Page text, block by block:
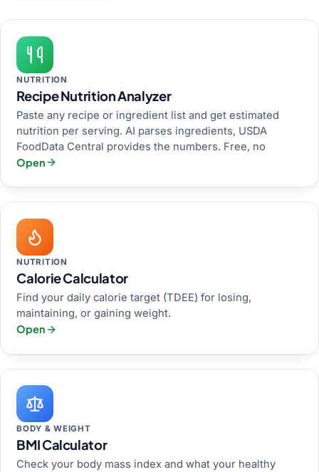
NUTRITION
Recipe Nutrition Analyzer
Paste any recipe or ingredient list and get estimated
nutrition per serving. AI parses ingredients, USDA
FoodData Central provides the numbers. Free, no
Open
NUTRITION
Calorie Calculator
Find your daily calorie target (TDEE) for losing,
maintaining, or gaining weight.
Open
BODY & WEIGHT
BMI Calculator
Check your body mass index and what your healthy